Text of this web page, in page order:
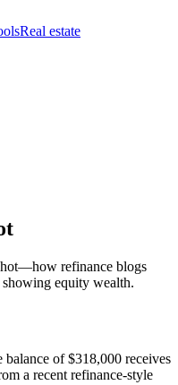
Real estate
refinance blogs
equity wealth.
of $318,000 receives
a recent refinance-style